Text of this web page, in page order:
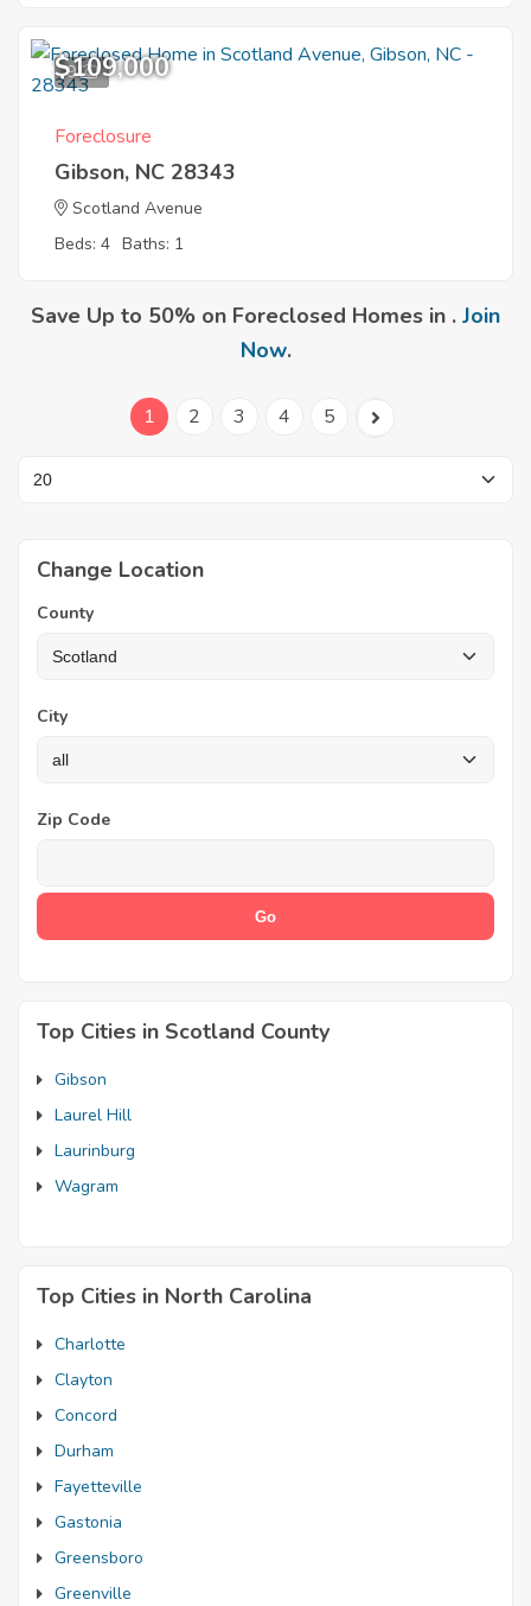
9
$109,000
Foreclosure
Gibson, NC 28343
Scotland Avenue
Beds: 4 Baths: 1
Save Up to 50% on Foreclosed Homes in . Join
Now.
1 2 3 4 5
Change Location
County
City
Zip Code
Top Cities in Scotland County
Gibson
Laurel Hill
Laurinburg
Wagram
Top Cities in North Carolina
Charlotte
Clayton
Concord
Durham
Fayetteville
Gastonia
Greensboro
Greenville